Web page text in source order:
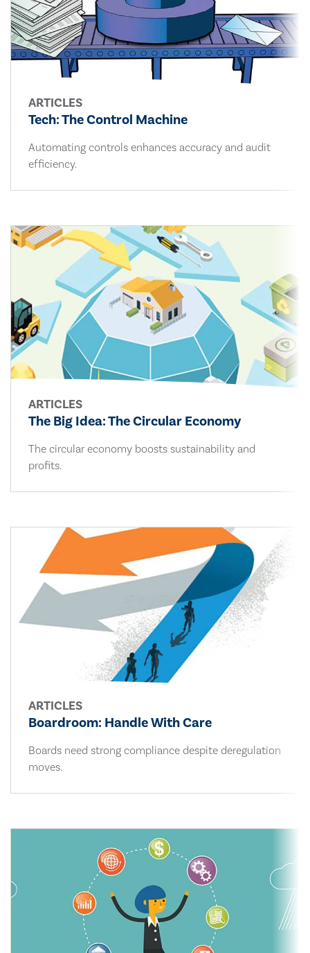
ARTICLES
Tech: The Control Machine
Automating controls enhances accuracy and audit
efficiency.
ARTICLES
The Big Idea: The Circular Economy
The circular economy boosts sustainability and
profits.
ARTICLES
Boardroom: Handle With Care
Boards need strong compliance despite deregulation
moves.